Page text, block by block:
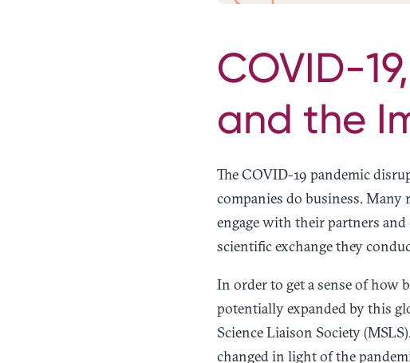
COVID-
and the
The COVID-19 pandemic
companies do business.
engage with their partners and
scientific exchange they
In order to get a sense of how
potentially expanded by this
Science Liaison Society
changed in light of the